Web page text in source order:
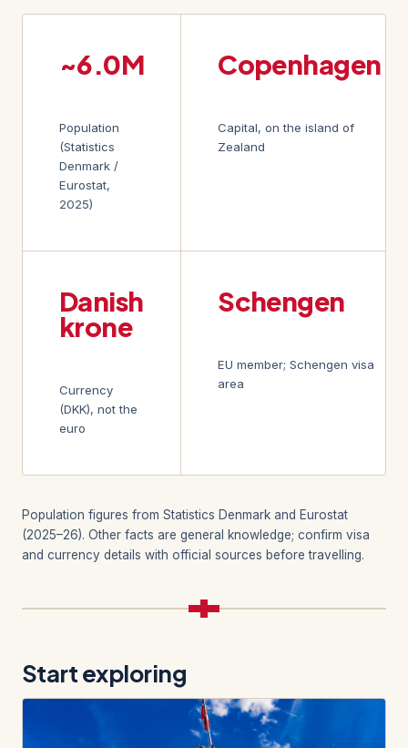
~6.0M
Population
(Statistics
Denmark /
Eurostat,
2025)
Copenhagen
Capital, on the island of
Zealand
Danish
krone
Currency
(DKK), not the
euro
Schengen
EU member; Schengen visa
area
Population figures from Statistics Denmark and Eurostat
(2025–26). Other facts are general knowledge; confirm visa
and currency details with official sources before travelling.
Start exploring